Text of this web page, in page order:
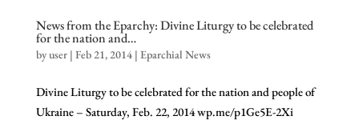
News from the Eparchy: Divine Liturgy to be celebrated
for the nation and…
byuser| Feb 21, 2014| Eparchial News
Divine Liturgy to be celebrated for the nation and people of
Ukraine – Saturday, Feb. 22, 2014 wp.me/p1Ge5E-2Xi